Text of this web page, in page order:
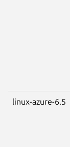
linux-azure-6.5